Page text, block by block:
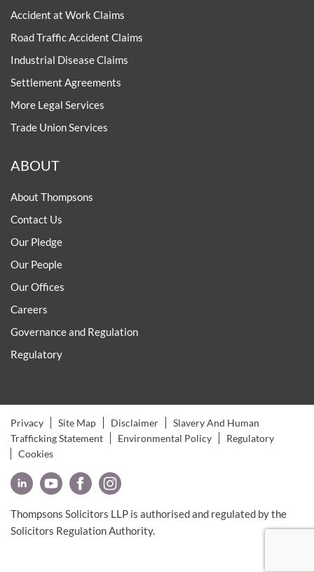
Accident at Work Claims
Road Traffic Accident Claims
Industrial Disease Claims
Settlement Agreements
More Legal Services
Trade Union Services
ABOUT
About Thompsons
Contact Us
Our Pledge
Our People
Our Offices
Careers
Governance and Regulation
Regulatory
Privacy Site Map Disclaimer
Slavery And Human
Trafficking Statement
Environmental Policy
Regulatory
Cookies
Thompsons Solicitors LLP is authorised and regulated by the
Solicitors Regulation Authority.